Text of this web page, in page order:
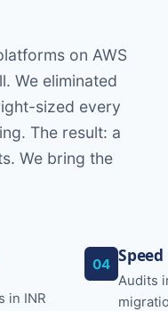
on AWS
We eliminated
sized every
The result: a
We bring the
in INR
04 Speed
Audits